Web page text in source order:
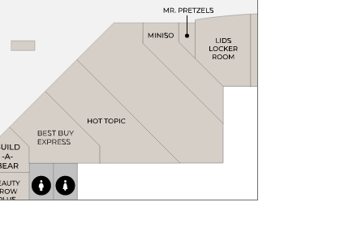
About Primaris
Sustainability
Blog